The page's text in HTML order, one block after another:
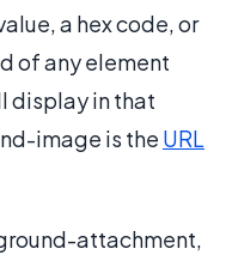
a hex code, or
of any element
display in that
image is the URL
attachment,